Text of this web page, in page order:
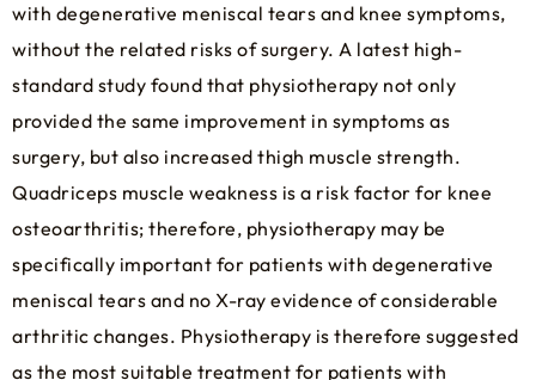
with degenerative meniscal tears and knee symptoms,
without the related risks of surgery. A latest high-
standard study found that physiotherapy not only
provided the same improvement in symptoms as
surgery, but also increased thigh muscle strength.
Quadriceps muscle weakness is a risk factor for knee
osteoarthritis; therefore, physiotherapy may be
specifically important for patients with degenerative
meniscal tears and no X-ray evidence of considerable
arthritic changes. Physiotherapy is therefore suggested
as the most suitable treatment for patients with